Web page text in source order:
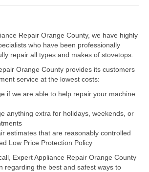
Repair
Repair Orange County, we have highly
who have been professionally
repair all types and makes of stovetops.
Orange County provides its customers
service at the lowest costs:
if we are able to help repair your machine
anything extra for holidays, weekends, or
estimates that are reasonably controlled
Low Price Protection Policy
Expert Appliance Repair Orange County
regarding the best and safest ways to